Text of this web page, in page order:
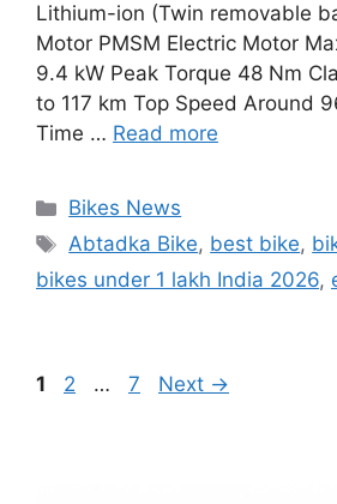
Lithium-ion (Twin removable
Motor PMSM Electric Motor
9.4 kW Peak Torque 48 Nm
to 117 km Top Speed Around
Time … Read more
Categories
Bikes News
Tags
Abtadka Bike, best bike,
bikes under 1 lakh India 2026,
Page
1 Page
2 … Page
7 Next →